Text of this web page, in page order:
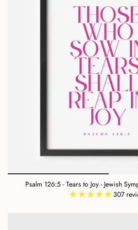
Psalm 126:5 - Tears to Joy - Jewish
307